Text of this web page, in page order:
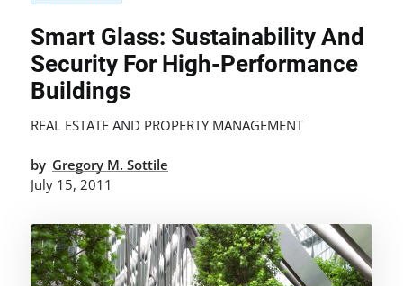
Smart Glass: Sustainability And
Security For High-Performance
Buildings
REAL ESTATE AND PROPERTY MANAGEMENT
by Gregory M. Sottile
July 15, 2011